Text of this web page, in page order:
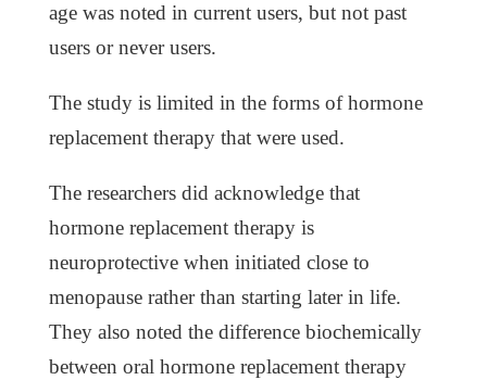
age was noted in current users, but not past
users or never users.
The study is limited in the forms of hormone
replacement therapy that were used.
The researchers did acknowledge that
hormone replacement therapy is
neuroprotective when initiated close to
menopause rather than starting later in life.
They also noted the difference biochemically
between oral hormone replacement therapy